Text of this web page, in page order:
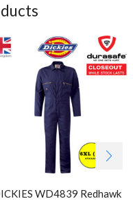
WD4839 Redhawk